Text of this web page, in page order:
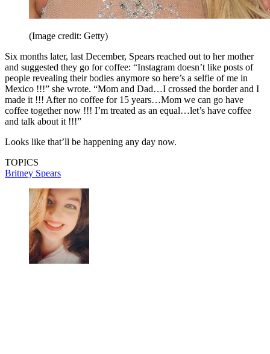
(Image credit: Getty)
Six months later, last December, Spears reached out to her mother
and suggested they go for coffee: “Instagram doesn’t like posts of
people revealing their bodies anymore so here’s a selfie of me in
Mexico !!!” she wrote. “Mom and Dad…I crossed the border and I
made it !!! After no coffee for 15 years…Mom we can go have
coffee together now !!! I’m treated as an equal…let’s have coffee
and talk about it !!!”
Looks like that’ll be happening any day now.
TOPICS
Britney Spears